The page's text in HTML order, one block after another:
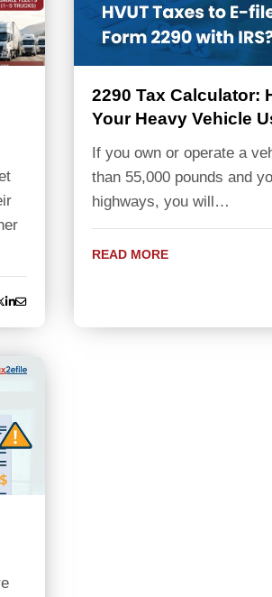
2290 Tax Calculator:
Your Heavy Vehicle
If you own or operate a
than 55,000 pounds and
highways, you will…
READ MORE